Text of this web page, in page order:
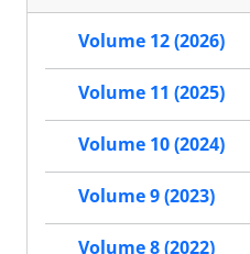
Volume 12 (2026)
Volume 11 (2025)
Volume 10 (2024)
Volume 9 (2023)
Volume 8 (2022)